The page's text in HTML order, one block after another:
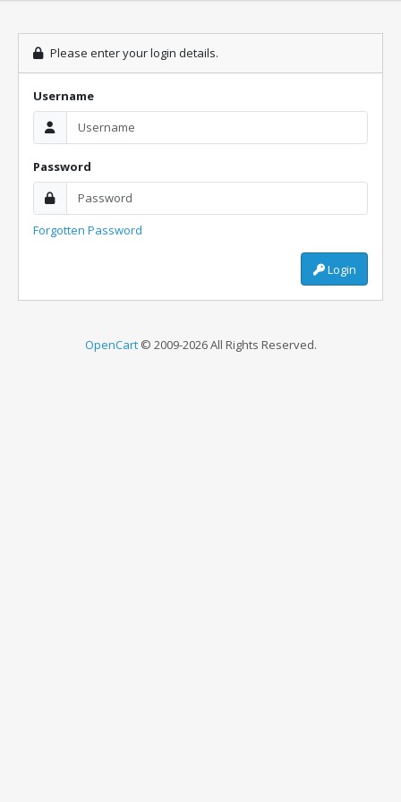
Please enter your login details.
Username
Password
Forgotten Password
Login
OpenCart© 2009-2026 All Rights Reserved.